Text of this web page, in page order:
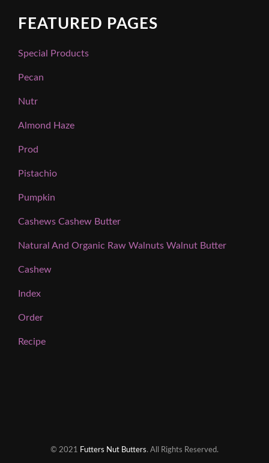
FEATURED PAGES
Special Products
Pecan
Nutr
Almond Haze
Prod
Pistachio
Pumpkin
Cashews Cashew Butter
Natural And Organic Raw Walnuts Walnut Butter
Cashew
Index
Order
Recipe
© 2021 Futters Nut Butters. All Rights Reserved.